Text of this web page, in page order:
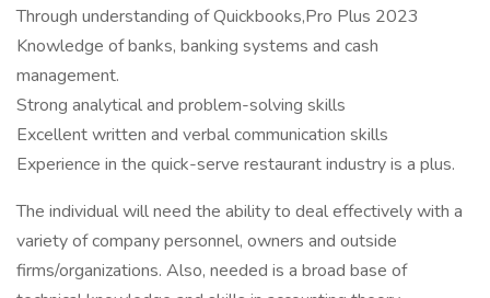
Through understanding of Quickbooks,Pro Plus 2023
Knowledge of banks, banking systems and cash
management.
Strong analytical and problem-solving skills
Excellent written and verbal communication skills
Experience in the quick-serve restaurant industry is a plus.
The individual will need the ability to deal effectively with a
variety of company personnel, owners and outside
firms/organizations. Also, needed is a broad base of